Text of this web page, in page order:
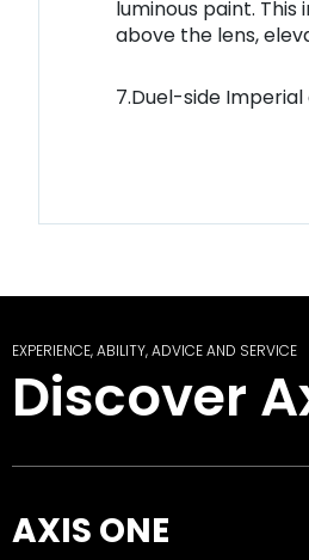
luminous paint.
above the lens,
7.Duel-side
EXPERIENCE, ABILITY, ADVICE AND SERVICE
Discover
AXIS ONE